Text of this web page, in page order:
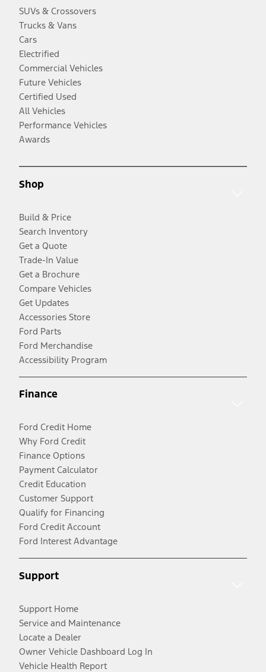
SUVs & Crossovers
Trucks & Vans
Cars
Electrified
Commercial Vehicles
Future Vehicles
Certified Used
All Vehicles
Performance Vehicles
Awards
Shop
Build & Price
Search Inventory
Get a Quote
Trade-In Value
Get a Brochure
Compare Vehicles
Get Updates
Accessories Store
Ford Parts
Ford Merchandise
Accessibility Program
Finance
Ford Credit Home
Why Ford Credit
Finance Options
Payment Calculator
Credit Education
Customer Support
Qualify for Financing
Ford Credit Account
Ford Interest Advantage
Support
Support Home
Service and Maintenance
Locate a Dealer
Owner Vehicle Dashboard Log In
Vehicle Health Report